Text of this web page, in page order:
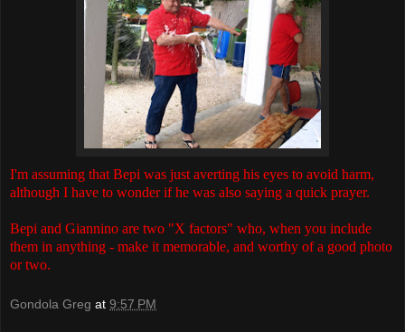
I'm assuming that Bepi was just averting his eyes to avoid harm,
although I have to wonder if he was also saying a quick prayer.
Bepi and Giannino are two "X factors" who, when you include
them in anything - make it memorable, and worthy of a good photo
or two.
Gondola Greg at 9:57 PM